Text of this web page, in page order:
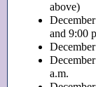
above)
and 9:00
a.m.